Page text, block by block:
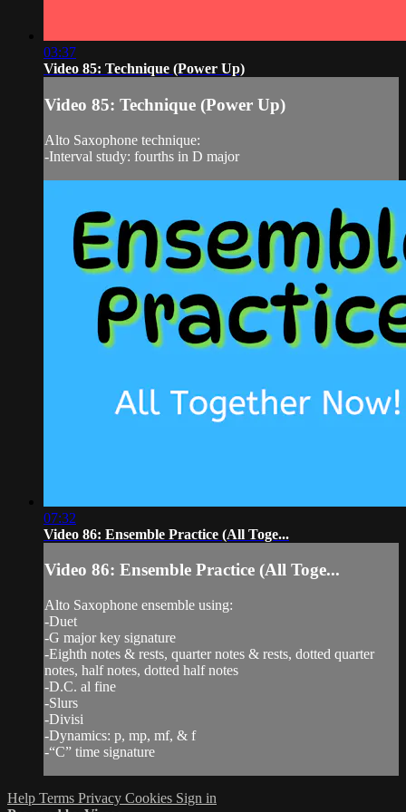
03:37
Video 85: Technique (Power Up)
Video 85: Technique (Power Up)
Alto Saxophone technique:
-Interval study: fourths in D major
07:32
Video 86: Ensemble Practice (All Toge...
Video 86: Ensemble Practice (All Toge...
Alto Saxophone ensemble using:
-Duet
-G major key signature
-Eighth notes & rests, quarter notes & rests, dotted quarter
notes, half notes, dotted half notes
-D.C. al fine
-Slurs
-Divisi
-Dynamics: p, mp, mf, & f
-“C” time signature
Help Terms Privacy Cookies Sign in